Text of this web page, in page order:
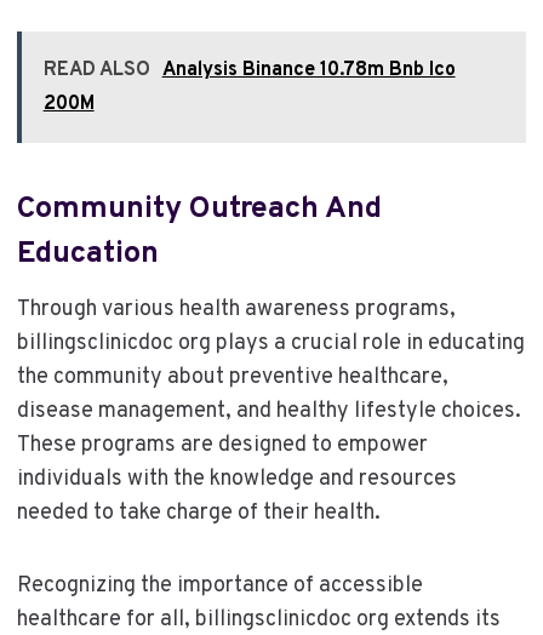
READ ALSO Analysis Binance 10.78m Bnb Ico
200M
Community Outreach And
Education
Through various health awareness programs,
billingsclinicdoc org plays a crucial role in educating
the community about preventive healthcare,
disease management, and healthy lifestyle choices.
These programs are designed to empower
individuals with the knowledge and resources
needed to take charge of their health.
Recognizing the importance of accessible
healthcare for all, billingsclinicdoc org extends its